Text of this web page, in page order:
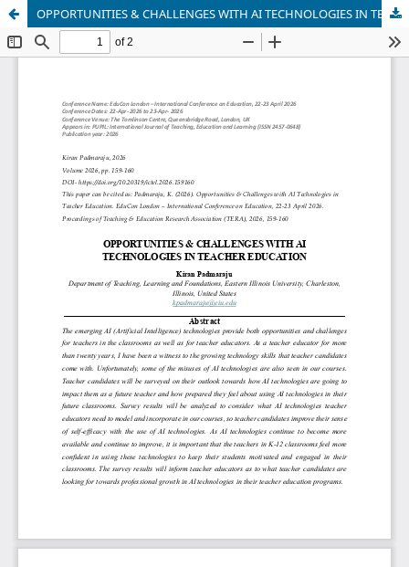
OPPORTUNITIES & CHALLENGES WITH AI TECHNOLOGIES IN TEACHER EDUCATION